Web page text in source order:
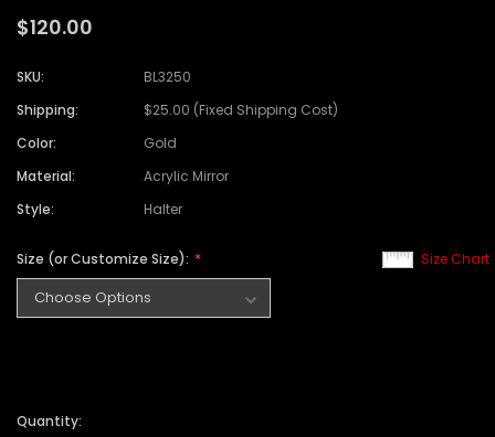
$120.00
SKU:
BL3250
Shipping:
$25.00 (Fixed Shipping Cost)
Color:
Gold
Material:
Acrylic Mirror
Style:
Halter
Size Chart
Size (or Customize Size):
Quantity: